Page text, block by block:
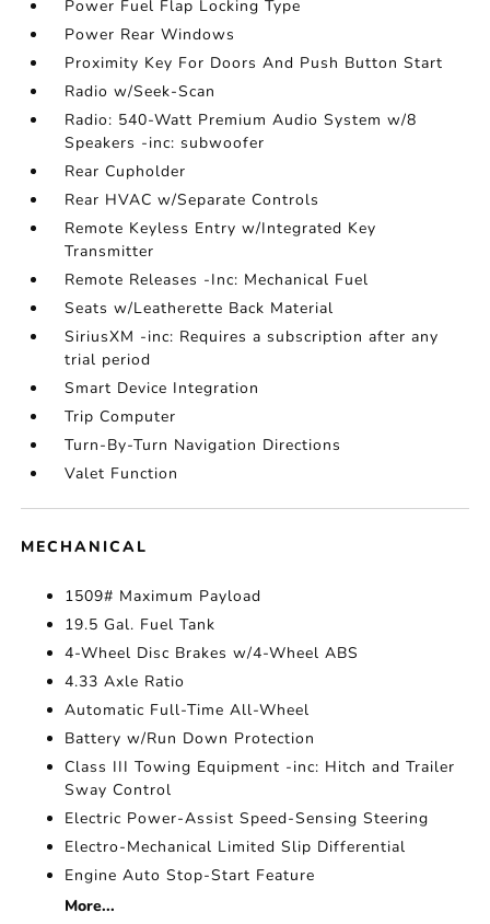
Power Fuel Flap Locking Type
Power Rear Windows
Proximity Key For Doors And Push Button Start
Radio w/Seek-Scan
Radio: 540-Watt Premium Audio System w/8
Speakers -inc: subwoofer
Rear Cupholder
Rear HVAC w/Separate Controls
Remote Keyless Entry w/Integrated Key
Transmitter
Remote Releases -Inc: Mechanical Fuel
Seats w/Leatherette Back Material
SiriusXM -inc: Requires a subscription after any
trial period
Smart Device Integration
Trip Computer
Turn-By-Turn Navigation Directions
Valet Function
MECHANICAL
1509# Maximum Payload
19.5 Gal. Fuel Tank
4-Wheel Disc Brakes w/4-Wheel ABS
4.33 Axle Ratio
Automatic Full-Time All-Wheel
Battery w/Run Down Protection
Class III Towing Equipment -inc: Hitch and Trailer
Sway Control
Electric Power-Assist Speed-Sensing Steering
Electro-Mechanical Limited Slip Differential
Engine Auto Stop-Start Feature
More...